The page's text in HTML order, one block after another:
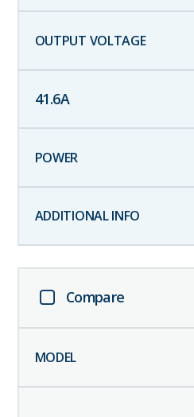
41.6A
Compare